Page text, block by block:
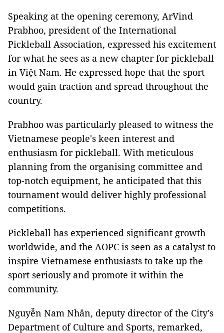
Speaking at the opening ceremony, ArVind
Prabhoo, president of the International
Pickleball Association, expressed his excitement
for what he sees as a new chapter for pickleball
in Việt Nam. He expressed hope that the sport
would gain traction and spread throughout the
country.
Prabhoo was particularly pleased to witness the
Vietnamese people's keen interest and
enthusiasm for pickleball. With meticulous
planning from the organising committee and
top-notch equipment, he anticipated that this
tournament would deliver highly professional
competitions.
Pickleball has experienced significant growth
worldwide, and the AOPC is seen as a catalyst to
inspire Vietnamese enthusiasts to take up the
sport seriously and promote it within the
community.
Nguyễn Nam Nhân, deputy director of the City's
Department of Culture and Sports, remarked,